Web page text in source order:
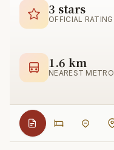
3 stars
OFFICIAL RATING
1.6 km
NEAREST METRO